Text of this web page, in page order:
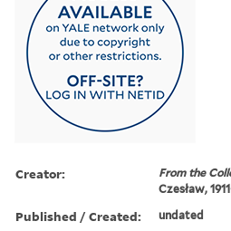
Creator: From the
Czesław,
Published / Created: undated